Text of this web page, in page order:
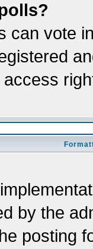
can vote
by the
posting